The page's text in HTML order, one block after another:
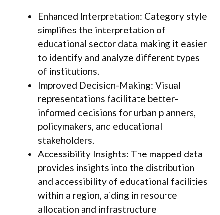
Enhanced Interpretation: Category style
simplifies the interpretation of
educational sector data, making it easier
to identify and analyze different types
of institutions.
Improved Decision-Making: Visual
representations facilitate better-
informed decisions for urban planners,
policymakers, and educational
stakeholders.
Accessibility Insights: The mapped data
provides insights into the distribution
and accessibility of educational facilities
within a region, aiding in resource
allocation and infrastructure